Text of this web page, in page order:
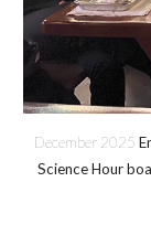
December 2025
Science Hour